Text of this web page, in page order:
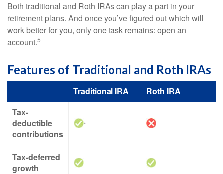
Both traditional and Roth IRAs can play a part in your
retirement plans. And once you’ve figured out which will
work better for you, only one task remains: open an
account.5
Features of Traditional and Roth IRAs
Traditional IRA
Roth IRA
Tax-
deductible
contributions
*
Tax-deferred
growth